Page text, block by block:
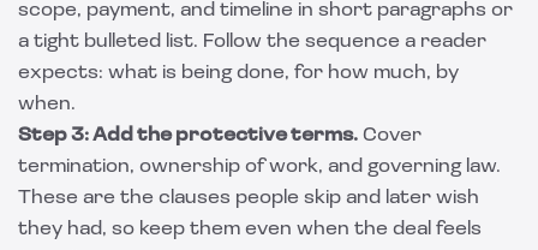
scope, payment, and timeline in short paragraphs or
a tight bulleted list. Follow the sequence a reader
expects: what is being done, for how much, by
when.
Step 3: Add the protective terms. Cover
termination, ownership of work, and governing law.
These are the clauses people skip and later wish
they had, so keep them even when the deal feels